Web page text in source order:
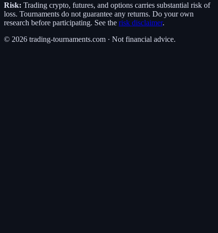
Risk: Trading crypto, futures, and options carries substantial risk of
loss. Tournaments do not guarantee any returns. Do your own
research before participating. See the risk disclaimer.
© 2026 trading-tournaments.com · Not financial advice.